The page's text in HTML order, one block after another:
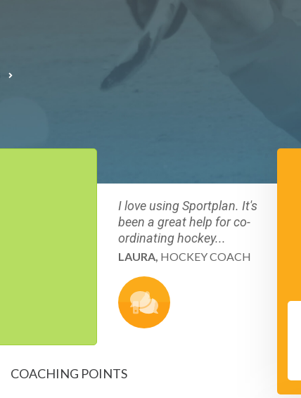
I love using Sportplan. It's
been a great help for co-
ordinating hockey...
LAURA, HOCKEY COACH
COACHING POINTS